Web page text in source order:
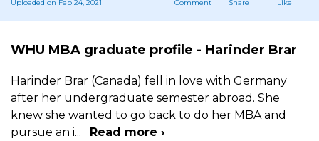
Uploaded on Feb 24, 2021 Comment Share Like
WHU MBA graduate profile - Harinder Brar
Harinder Brar (Canada) fell in love with Germany
after her undergraduate semester abroad. She
knew she wanted to go back to do her MBA and
pursue an i... Read more ›